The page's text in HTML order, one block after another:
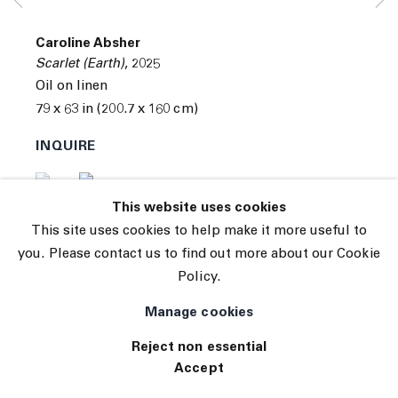
Site by Artlogic
This website uses cookies
This site uses cookies to help make it more useful to
you. Please contact us to find out more about our Cookie
Policy.
Manage cookies
Reject non essential
Accept
Caroline Absher
Scarlet (Earth), 2025
Oil on linen
79 x 63 in (200.7 x 160 cm)
INQUIRE
(View a larger image of thumbnail 1 )
, currently selected.
, currently selected.
, currently selected.
(View a larger image of thumbnail 2 )